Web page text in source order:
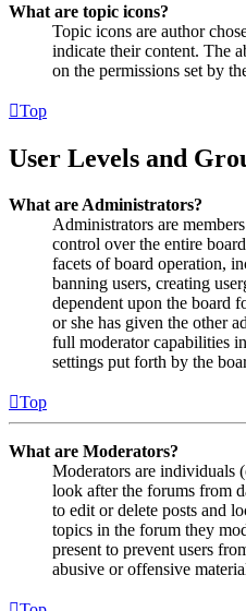
What are topic icons?
Topic icons are author
indicate their content. The
on the permissions set by
Top
User Levels and
What are Administrators?
Administrators are
control over the entire
facets of board operation,
banning users, creating
dependent upon the board
or she has given the other
full moderator capabilities
settings put forth by the
Top
What are Moderators?
Moderators are individuals
look after the forums from
to edit or delete posts and
topics in the forum they
present to prevent users
abusive or offensive